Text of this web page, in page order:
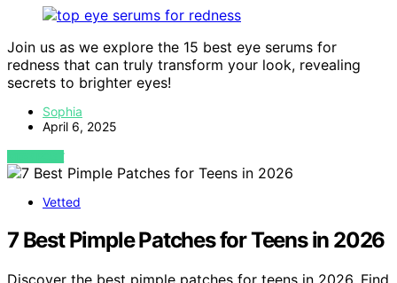
Join us as we explore the 15 best eye serums for
redness that can truly transform your look, revealing
secrets to brighter eyes!
Sophia
April 6, 2025
VIEW POST
Vetted
7 Best Pimple Patches for Teens in 2026